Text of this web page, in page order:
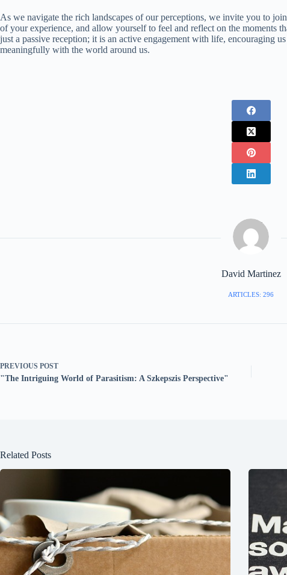
As we navigate the rich landscapes of our perceptions, we invite you to
of your experience, and allow yourself to feel and reflect on the moments
just a passive reception; it is an active engagement with life, encouraging
meaningfully with the world around us.
David Martinez
ARTICLES: 296
PREVIOUS POST
"The Intriguing World of Parasitism: A Szkepszis Perspective"
Related Posts